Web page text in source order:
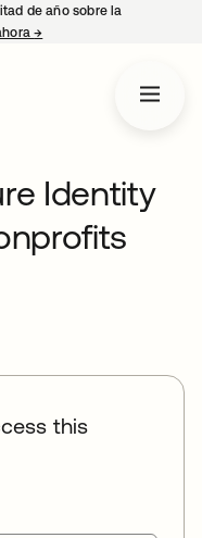
de año sobre la
→
Identity
this